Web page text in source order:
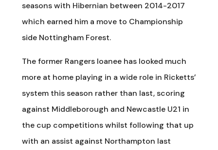
seasons with Hibernian between 2014-2017
which earned him a move to Championship
side Nottingham Forest.
The former Rangers loanee has looked much
more at home playing in a wide role in Ricketts’
system this season rather than last, scoring
against Middleborough and Newcastle U21 in
the cup competitions whilst following that up
with an assist against Northampton last